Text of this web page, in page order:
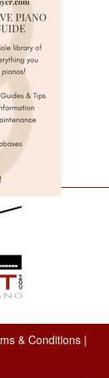
& Conditions|